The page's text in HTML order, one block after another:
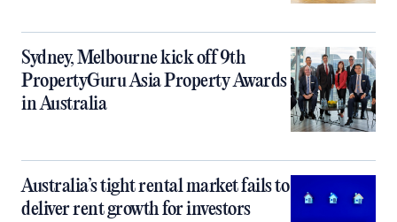
Sydney, Melbourne kick off 9th
PropertyGuru Asia Property Awards
in Australia
Australia’s tight rental market fails to
deliver rent growth for investors